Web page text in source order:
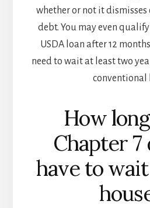
whether or not it dismisses
debt. You may even
USDA loan after 12
need to wait at least two
conventional
How
Chapter 7
have to